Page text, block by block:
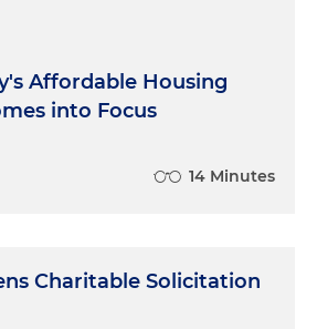
Affordable Housing
into Focus
14 Minutes
Charitable Solicitation